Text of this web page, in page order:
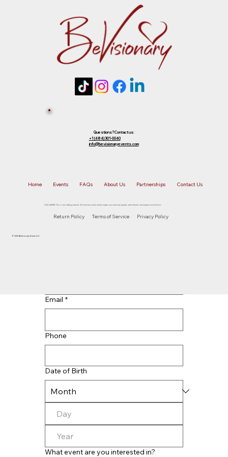
future event of equal or lesser value. To
choose your preferred option, simply
reply to that email.
Tickets
Sold Out?
List!
Email *
Phone
Date of Birth
What event are you interested in?
Questions? Contact us:
+1 (484) 301-0040
info@bevisionaryevents.com
Home Events FAQs About Us Partnerships Contact Us
DISCLAIMER: This is not a dating website. We host fun events where singles can meet new people, make friends, and maybe even find love.
Return Policy Terms of Service Privacy Policy
© 2025 BeVisionary Events LLC